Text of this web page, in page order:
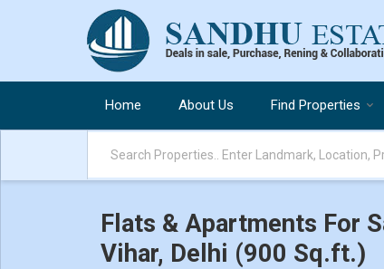
Home About Us Find Properties
Flats & Apartments For
Vihar, Delhi (900 Sq.ft.)